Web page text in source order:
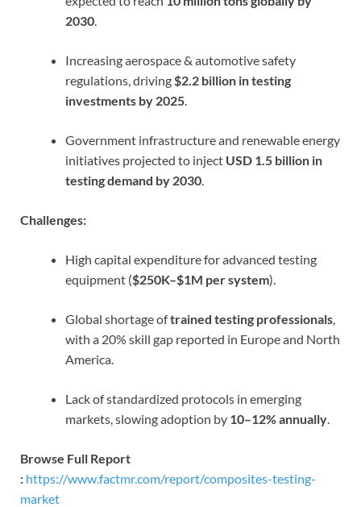
2030.
Increasing aerospace & automotive safety
regulations, driving$2.2 billion in testing
investments by 2025.
Government infrastructure and renewable energy
initiatives projected to inject USD 1.5 billion in
testing demand by 2030.
Challenges:
High capital expenditure for advanced testing
equipment ($250K–$1M per system).
Global shortage oftrained testing professionals,
with a 20% skill gap reported in Europe and North
America.
Lack of standardized protocols in emerging
markets, slowing adoption by 10–12% annually.
Browse Full Report
: https://www.factmr.com/report/composites-testing-
market